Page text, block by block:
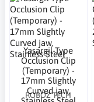
Yasargil-Type
Occlusion Clip
(Temporary) -
17mm Slightly
Curved jaw,
ROBOZ TECH